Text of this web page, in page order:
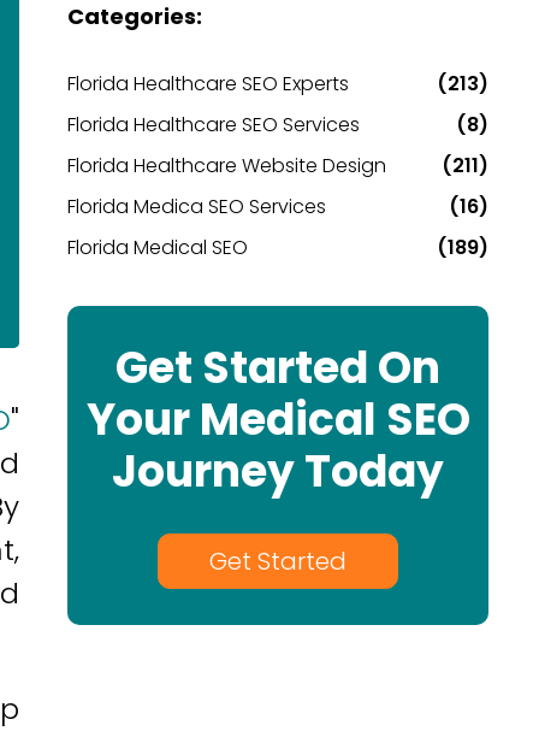
"
Categories:
Florida Healthcare SEO Experts
(213)
Florida Healthcare SEO Services
(8)
Florida Healthcare Website Design
(211)
Florida Medica SEO Services
(16)
Florida Medical SEO
(189)
Get Started On
Your Medical SEO
Journey Today
Get Started